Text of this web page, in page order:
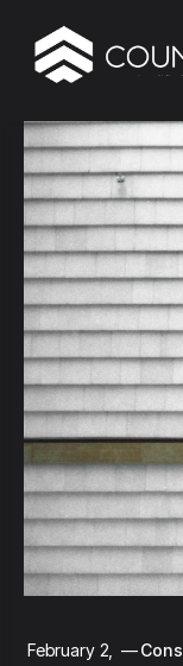
February 2,
—